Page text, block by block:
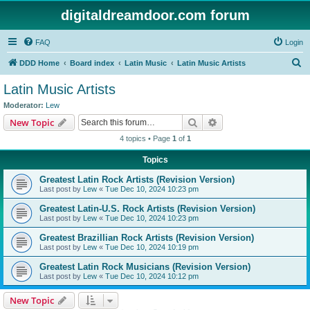
digitaldreamdoor.com forum
FAQ Login
DDD Home Board index Latin Music Latin Music Artists
Latin Music Artists
Moderator: Lew
New Topic Search
4 topics • Page 1 of 1
Topics
Greatest Latin Rock Artists (Revision Version)
Last post by Lew « Tue Dec 10, 2024 10:23 pm
Greatest Latin-U.S. Rock Artists (Revision Version)
Last post by Lew « Tue Dec 10, 2024 10:23 pm
Greatest Brazillian Rock Artists (Revision Version)
Last post by Lew « Tue Dec 10, 2024 10:19 pm
Greatest Latin Rock Musicians (Revision Version)
Last post by Lew « Tue Dec 10, 2024 10:12 pm
New Topic